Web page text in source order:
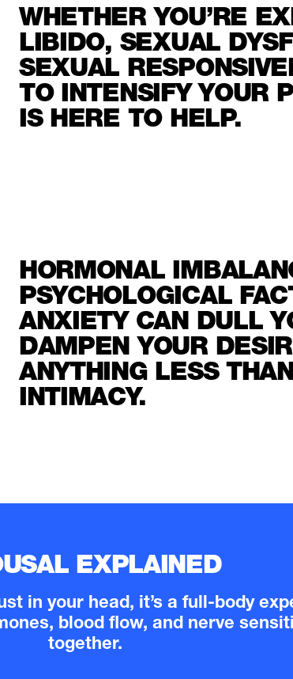
WHETHER YOU’RE
LIBIDO, SEXUAL
SEXUAL
TO INTENSIFY YOUR
IS HERE TO HELP.
HORMONAL
PSYCHOLOGICAL
ANXIETY CAN DULL
DAMPEN YOUR
ANYTHING LESS
INTIMACY.
EXPLAINED
in your head, it’s a full-body
blood flow, and nerve
together.